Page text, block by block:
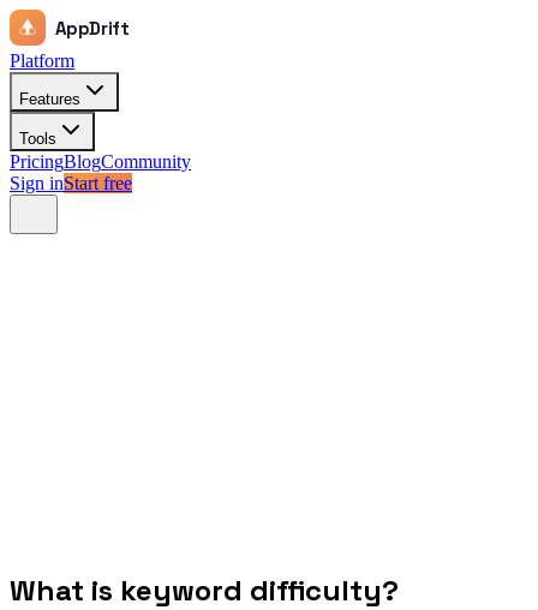
AppDrift
Platform
Features
Tools
PricingBlogCommunity
Sign inStart free
What is keyword difficulty?